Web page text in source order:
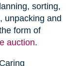
sorting,
unpacking and
form of
auction.